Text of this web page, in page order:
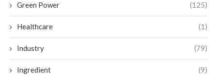
Green Power (125)
Healthcare (1)
Industry (79)
Ingredient (9)